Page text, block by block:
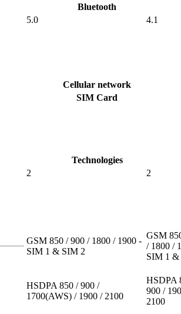
Bluetooth
5.0
4.1
Cellular network
SIM Card
Technologies
2
2
GSM 850 / 900 / 1800 / 1900 -
SIM 1 & SIM 2
GSM
/ 1800 /
SIM 1
HSDPA 850 / 900 /
1700(AWS) / 1900 / 2100
HSDPA
900 /
2100